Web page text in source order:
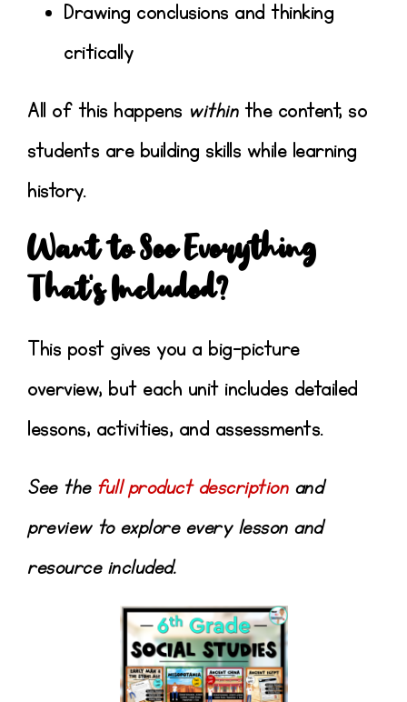
Drawing conclusions and thinking
critically
All of this happens withinthe content, so
students are building skills while learning
history.
Want to See Everything
That’s Included?
This post gives you a big-picture
overview, but each unit includes detailed
lessons, activities, and assessments.
See the full product descriptionand
preview to explore every lesson and
resource included.